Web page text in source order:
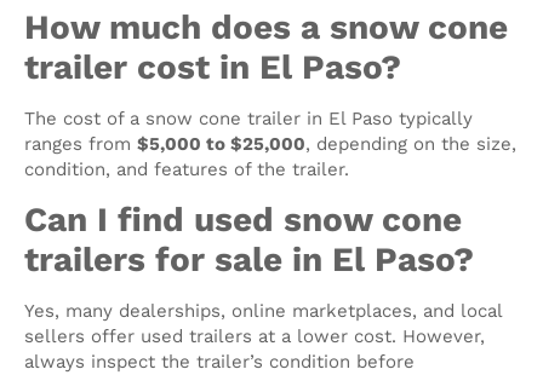
How much does a snow cone
trailer cost in El Paso?
The cost of a snow cone trailer in El Paso typically
ranges from $5,000 to $25,000, depending on the size,
condition, and features of the trailer.
Can I find used snow cone
trailers for sale in El Paso?
Yes, many dealerships, online marketplaces, and local
sellers offer used trailers at a lower cost. However,
always inspect the trailer’s condition before